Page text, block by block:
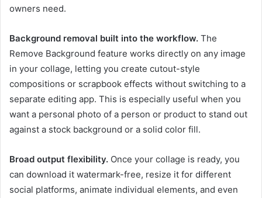
owners need.
Background removal built into the workflow. The
Remove Background feature works directly on any image
in your collage, letting you create cutout-style
compositions or scrapbook effects without switching to a
separate editing app. This is especially useful when you
want a personal photo of a person or product to stand out
against a stock background or a solid color fill.
Broad output flexibility. Once your collage is ready, you
can download it watermark-free, resize it for different
social platforms, animate individual elements, and even